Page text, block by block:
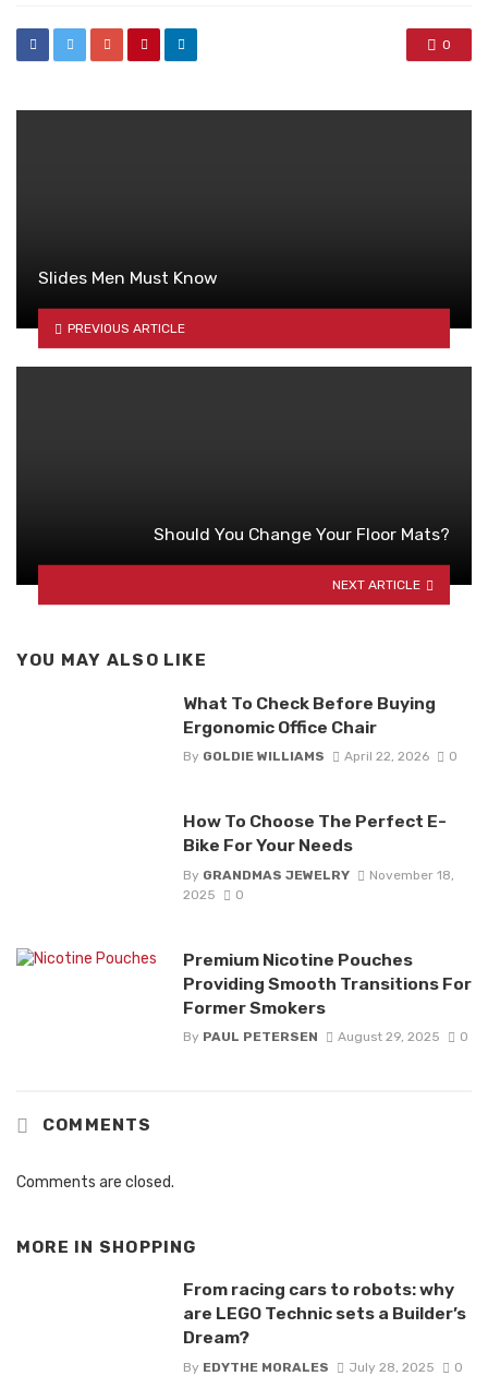
0
Slides Men Must Know
PREVIOUS ARTICLE
Should You Change Your Floor Mats?
NEXT ARTICLE
YOU MAY ALSO LIKE
What To Check Before Buying
Ergonomic Office Chair
By GOLDIE WILLIAMS April 22, 2026 0
How To Choose The Perfect E-
Bike For Your Needs
By GRANDMAS JEWELRY
November 18,
2025
0
Premium Nicotine Pouches
Providing Smooth Transitions For
Former Smokers
By PAUL PETERSEN August 29, 2025 0
COMMENTS
Comments are closed.
MORE IN SHOPPING
From racing cars to robots: why
are LEGO Technic sets a Builder’s
Dream?
By EDYTHE MORALES July 28, 2025 0